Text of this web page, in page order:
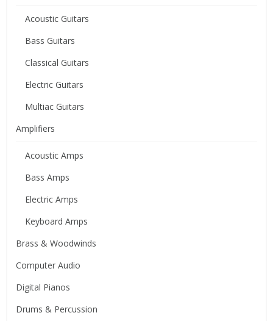
Acoustic Guitars
Bass Guitars
Classical Guitars
Electric Guitars
Multiac Guitars
Amplifiers
Acoustic Amps
Bass Amps
Electric Amps
Keyboard Amps
Brass & Woodwinds
Computer Audio
Digital Pianos
Drums & Percussion